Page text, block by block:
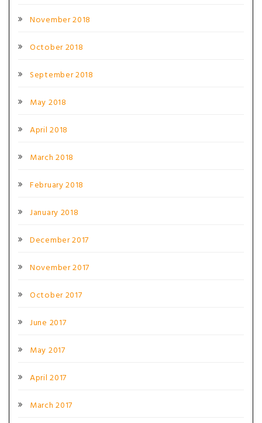
November 2018
October 2018
September 2018
May 2018
April 2018
March 2018
February 2018
January 2018
December 2017
November 2017
October 2017
June 2017
May 2017
April 2017
March 2017